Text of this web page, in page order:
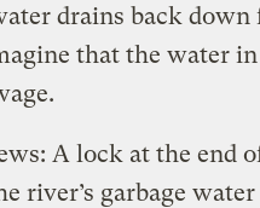
drains back
that the water
A lock at the end
river’s garbage